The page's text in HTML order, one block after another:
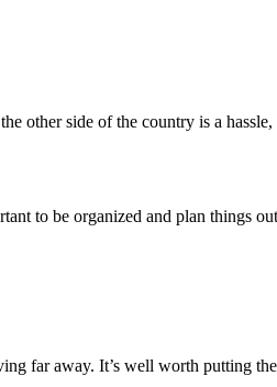
other side of the country is a
to be organized and plan things
far away. It’s well worth putting